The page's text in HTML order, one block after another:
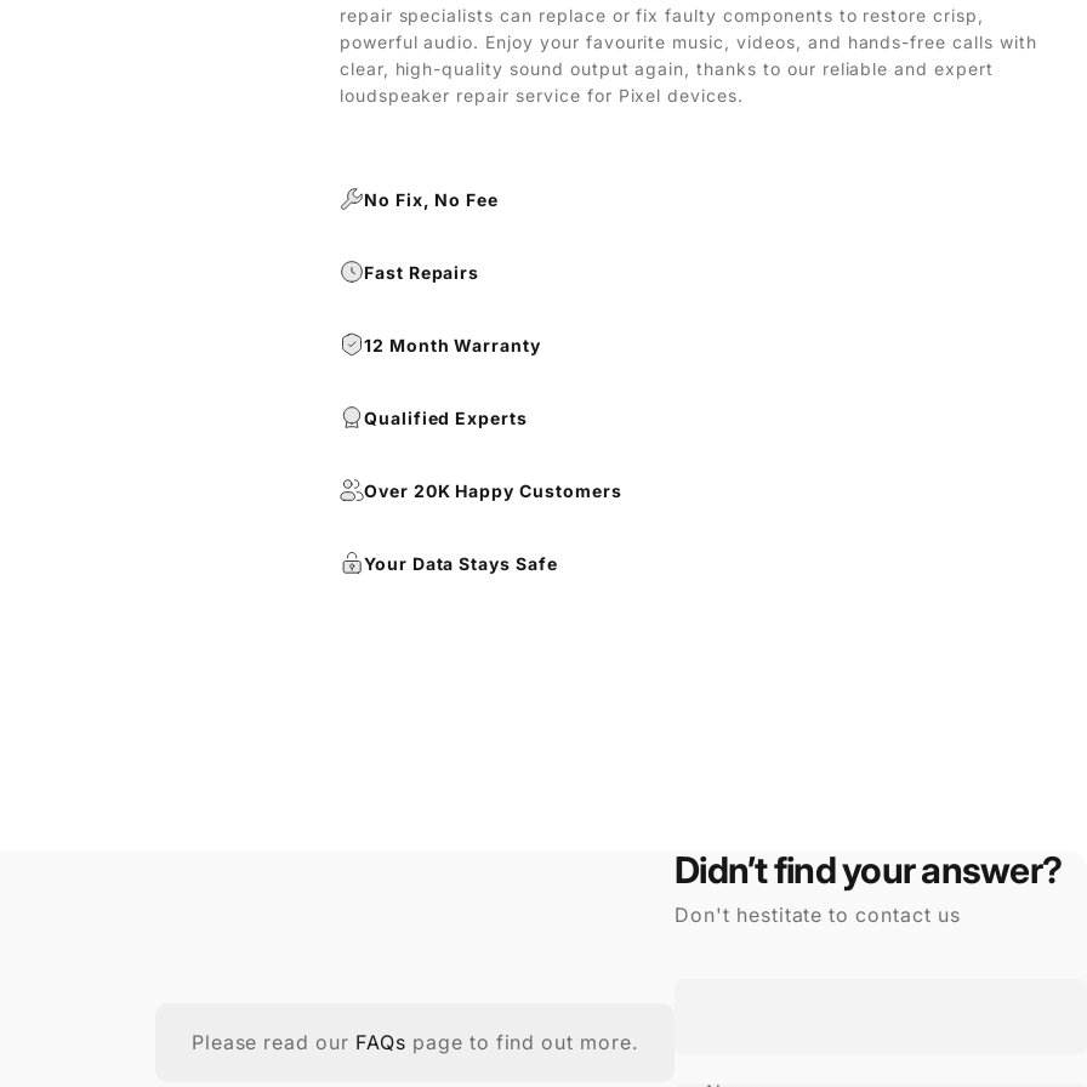
repair specialists can replace or fix faulty components to restore crisp,
powerful audio. Enjoy your favourite music, videos, and hands-free calls with
clear, high-quality sound output again, thanks to our reliable and expert
loudspeaker repair service for Pixel devices.
No Fix, No Fee
Fast Repairs
12 Month Warranty
Qualified Experts
Over 20K Happy Customers
Your Data Stays Safe
Please read our FAQs page to find out more.
Didn’t find your answer?
Don't hestitate to contact us